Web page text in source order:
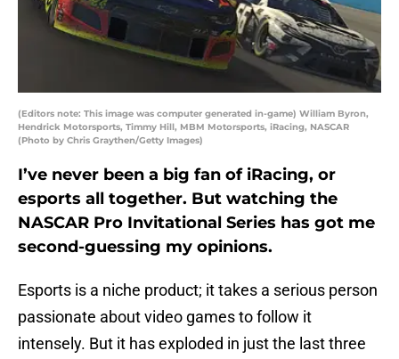
(Editors note: This image was computer generated in-game) William Byron,
Hendrick Motorsports, Timmy Hill, MBM Motorsports, iRacing, NASCAR
(Photo by Chris Graythen/Getty Images)
I’ve never been a big fan of iRacing, or
esports all together. But watching the
NASCAR Pro Invitational Series has got me
second-guessing my opinions.
Esports is a niche product; it takes a serious person
passionate about video games to follow it
intensely. But it has exploded in just the last three